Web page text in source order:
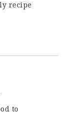
recipe
to